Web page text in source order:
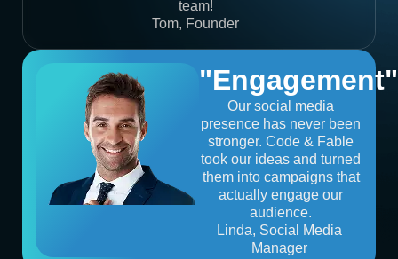
team!
Tom, Founder
"Engagement"
Our social media
presence has never been
stronger. Code & Fable
took our ideas and turned
them into campaigns that
actually engage our
audience.
Linda, Social Media
Manager